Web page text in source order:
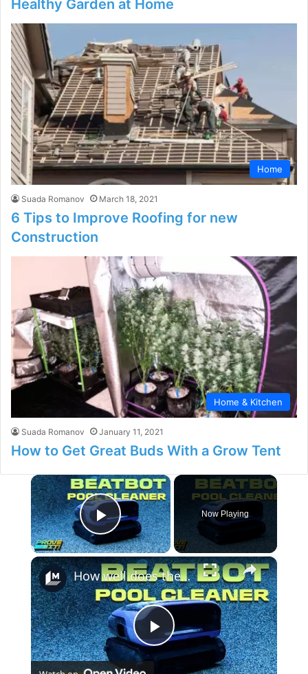
Healthy Garden at Home
Home
Suada Romanov March 18, 2021
6 Tips to Improve Roofing for new
Construction
Home & Kitchen
Suada Romanov January 11, 2021
How to Get Great Buds With a Grow Tent
×
Play Video
Now Playing
×
P
How well does the Beatbot Sora 70 robot clean your pool?